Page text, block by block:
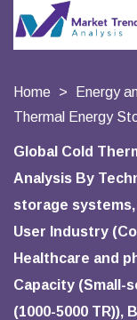
Home Energy
Thermal Energy
Global Cold
Analysis By
storage
User Industry
Healthcare and
Capacity (Small-
(1000-5000 TR)),